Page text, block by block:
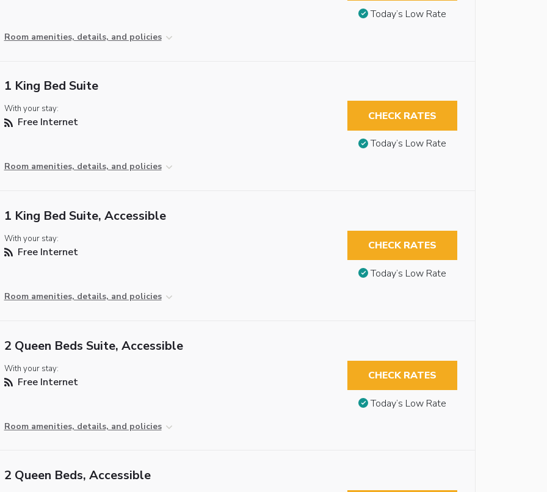
Room amenities, details, and policies
Today’s Low Rate
1 King Bed Suite
With your stay:
Free Internet
Room amenities, details, and policies
CHECK RATES
Today’s Low Rate
1 King Bed Suite, Accessible
With your stay:
Free Internet
Room amenities, details, and policies
CHECK RATES
Today’s Low Rate
2 Queen Beds Suite, Accessible
With your stay:
Free Internet
Room amenities, details, and policies
CHECK RATES
Today’s Low Rate
2 Queen Beds, Accessible